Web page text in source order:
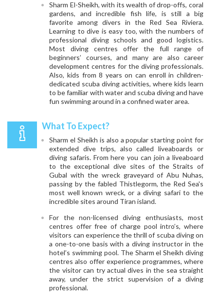
Sharm El-Sheikh, with its wealth of drop-offs, coral
gardens, and incredible fish life, is still a big
favorite among divers in the Red Sea Riviera.
Learning to dive is easy too, with the numbers of
professional diving schools and good logistics.
Most diving centres offer the full range of
beginners’ courses, and many are also career
development centres for the diving professionals.
Also, kids from 8 years on can enroll in children-
dedicated scuba diving activities, where kids learn
to be familiar with water and scuba diving and have
fun swimming around in a confined water area.
What To Expect?
Sharm el Sheikh is also a popular starting point for
extended dive trips, also called liveaboards or
diving safaris. From here you can join a liveaboard
to the exceptional dive sites of the Straits of
Gubal with the wreck graveyard of Abu Nuhas,
passing by the fabled Thistlegorm, the Red Sea's
most well known wreck, or a diving safari to the
incredible sites around Tiran island.
For the non-licensed diving enthusiasts, most
centres offer free of charge pool intro’s, where
visitors can experience the thrill of scuba diving on
a one-to-one basis with a diving instructor in the
hotel’s swimming pool. The Sharm el Sheikh diving
centres also offer experience programmes, where
the visitor can try actual dives in the sea straight
away, under the strict supervision of a diving
professional.